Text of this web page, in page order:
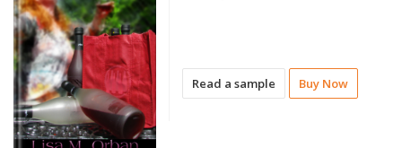
Read a sample Buy Now